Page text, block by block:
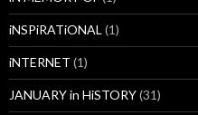
iNSPiRATiONAL (1)
iNTERNET (1)
JANUARY in HiSTORY(31)